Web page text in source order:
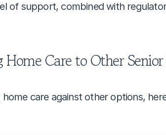
of support, combined with
Care to Other
home care against other options,